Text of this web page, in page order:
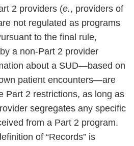
2 providers (e., providers of
not regulated as programs
to the final rule,
a non-Part 2 provider
about a SUD—based on
patient encounters—are
Part 2 restrictions, as long as
segregates any specific
from a Part 2 program.
of “Records” is